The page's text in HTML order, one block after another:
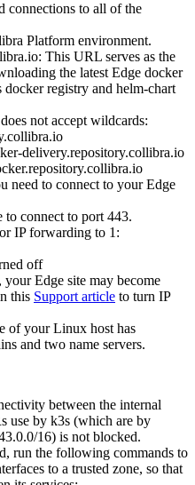
connections to all of the
Platform environment.
: This URL serves as the
the latest Edge docker
docker registry and helm-chart
not accept wildcards:
delivery.repository.collibra.io
need to connect to yourEdge
to connect to port 443.
IP forwarding to 1:
off
yourEdge site may become
this Support article to turn IP
of your Linux host has
and two name servers.
between the internal
use by k3s (which are by
16) is not blocked.
run the following commands to
to a trusted zone, so that